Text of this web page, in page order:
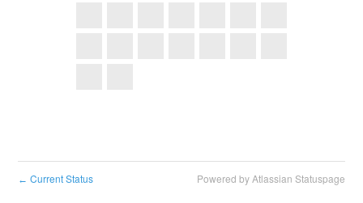
← Current Status Powered by Atlassian Statuspage